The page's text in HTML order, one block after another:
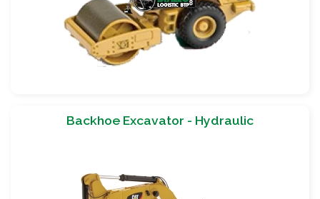
Backhoe Excavator - Hydraulic